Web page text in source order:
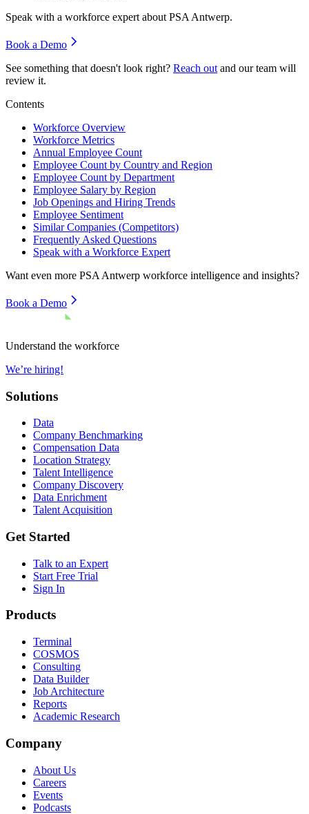
Speak with a workforce expert about PSA Antwerp.
Book a Demo
See something that doesn't look right? Reach out and our team will
review it.
Contents
Workforce Overview
Workforce Metrics
Annual Employee Count
Employee Count by Country and Region
Employee Count by Department
Employee Salary by Region
Job Openings and Hiring Trends
Employee Sentiment
Similar Companies (Competitors)
Frequently Asked Questions
Speak with a Workforce Expert
Want even more PSA Antwerp workforce intelligence and insights?
Book a Demo
Understand the workforce
We’re hiring!
Solutions
Data
Company Benchmarking
Compensation Data
Location Strategy
Talent Intelligence
Company Discovery
Data Enrichment
Talent Acquisition
Get Started
Talk to an Expert
Start Free Trial
Sign In
Products
Terminal
COSMOS
Consulting
Data Builder
Job Architecture
Reports
Academic Research
Company
About Us
Careers
Events
Podcasts